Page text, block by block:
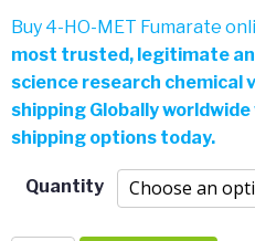
Buy 4-HO-MET Fumarate
most trusted, legitimate
science research chemical
shipping Globally
shipping options today.
Quantity